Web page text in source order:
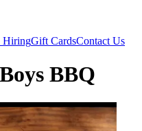
HiringGift CardsContact Us
BBQ